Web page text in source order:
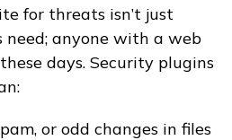
for threats isn’t just
need; anyone with a web
days. Security plugins
or odd changes in files